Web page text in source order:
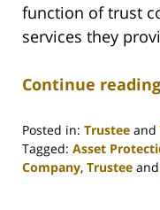
function of trust
services they
Continue reading
Posted in: Trustee and
Tagged: Asset
Company, Trustee and